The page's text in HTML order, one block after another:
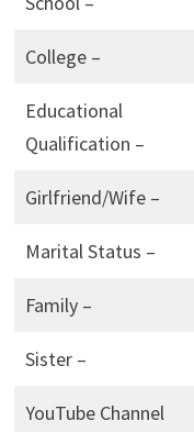
College –
Educational
Qualification –
Girlfriend/Wife –
Marital Status –
Family –
Sister –
YouTube Channel